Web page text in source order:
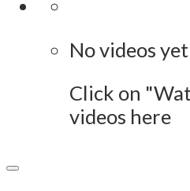
No videos
Click on
videos here